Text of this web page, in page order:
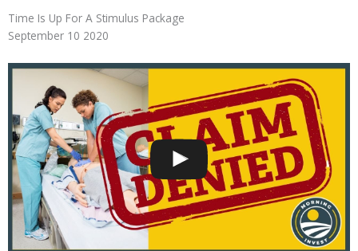
Time Is Up For A Stimulus Package
September 10 2020